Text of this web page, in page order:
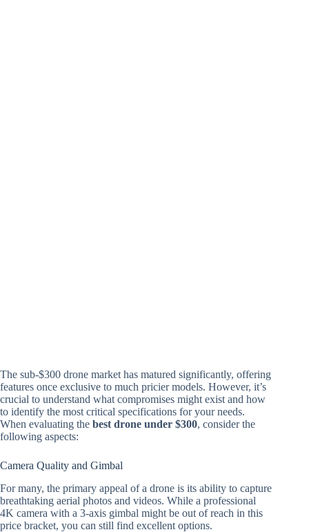
The sub-$300 drone market has matured significantly, offering
features once exclusive to much pricier models. However, it’s
crucial to understand what compromises might exist and how
to identify the most critical specifications for your needs.
When evaluating the best drone under $300, consider the
following aspects:
Camera Quality and Gimbal
For many, the primary appeal of a drone is its ability to capture
breathtaking aerial photos and videos. While a professional
4K camera with a 3-axis gimbal might be out of reach in this
price bracket, you can still find excellent options.